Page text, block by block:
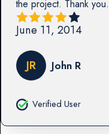
the project. Thank you.
June 11, 2014
JR John R
Verified User